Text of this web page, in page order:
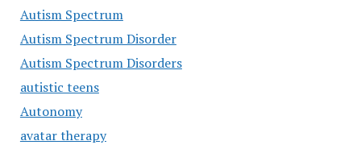
Autism Spectrum
Autism Spectrum Disorder
Autism Spectrum Disorders
autistic teens
Autonomy
avatar therapy